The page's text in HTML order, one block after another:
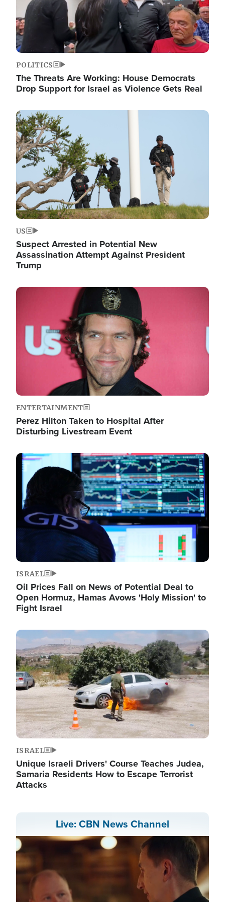
POLITICS
The Threats Are Working: House Democrats
Drop Support for Israel as Violence Gets Real
Image
US
Suspect Arrested in Potential New
Assassination Attempt Against President
Trump
Image
ENTERTAINMENT
Perez Hilton Taken to Hospital After
Disturbing Livestream Event
Image
ISRAEL
Oil Prices Fall on News of Potential Deal to
Open Hormuz, Hamas Avows 'Holy Mission' to
Fight Israel
Image
ISRAEL
Unique Israeli Drivers' Course Teaches Judea,
Samaria Residents How to Escape Terrorist
Attacks
Live: CBN News Channel